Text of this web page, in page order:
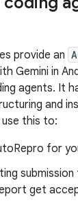
provide an
Gemini in
agents. It
and
use this to:
for
get